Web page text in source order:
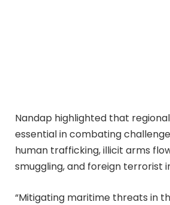
Nandap highlighted that
essential in combating
human trafficking, illicit arms
smuggling, and foreign terrorist
“Mitigating maritime threats in